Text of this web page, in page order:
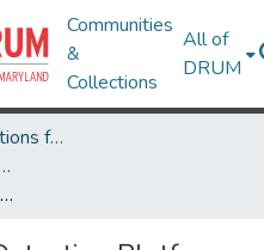
Communities
&
Collections
All of
DRUM
Theses and Dissertations from UMD
Dissertations
An Optical Density Detection Platform with Integrated Microfluidics for In Situ Growth, Monitoring, and Treatment of Bacterial Biofilms